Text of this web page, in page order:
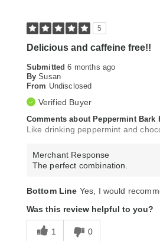
5
Delicious and caffeine free!!
Submitted6 months ago
By Susan
From Undisclosed
Verified Buyer
Comments about Peppermint Bark
Like drinking peppermint and
Merchant Response
The perfect combination.
Bottom Line Yes, I would
Was this review helpful to you?
1 0